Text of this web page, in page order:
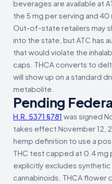
beverages are available at
the 5 mg per serving and
Out-of-state retailers may
into the state, but ATC has
that would violate the
caps. THCA converts to
will show up on a standard
metabolite.
Pending
H.R. 5371 §781 was signed
takes effect November 12,
hemp definition to use a
THC test capped at 0.4 mg
explicitly excludes
cannabinoids. THCA flower